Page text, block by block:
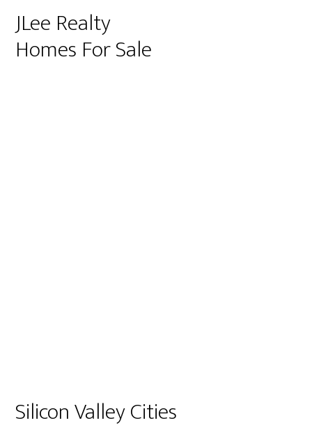
JLee Realty
Homes For Sale
Silicon Valley Cities